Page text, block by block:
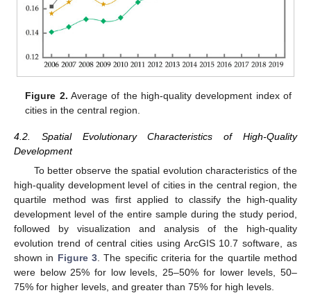
Figure 2. Average of the high-quality development index of
cities in the central region.
4.2. Spatial Evolutionary Characteristics of High-Quality
Development
To better observe the spatial evolution characteristics of the
high-quality development level of cities in the central region, the
quartile method was first applied to classify the high-quality
development level of the entire sample during the study period,
followed by visualization and analysis of the high-quality
evolution trend of central cities using ArcGIS 10.7 software, as
shown in Figure 3. The specific criteria for the quartile method
were below 25% for low levels, 25–50% for lower levels, 50–
75% for higher levels, and greater than 75% for high levels.